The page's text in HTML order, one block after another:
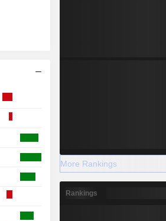
More Rankings
Rankings